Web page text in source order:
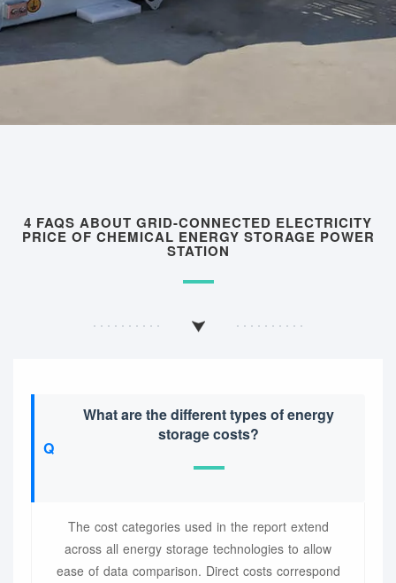
4 FAQS ABOUT GRID-CONNECTED ELECTRICITY
PRICE OF CHEMICAL ENERGY STORAGE POWER
STATION
What are the different types of energy
storage costs?
The cost categories used in the report extend
across all energy storage technologies to allow
ease of data comparison. Direct costs correspond